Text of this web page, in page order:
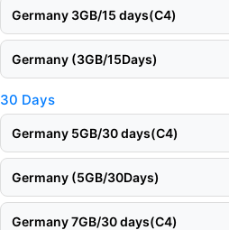
Germany 3GB/15 days(C4)
Germany (3GB/15Days)
30 Days
Germany 5GB/30 days(C4)
Germany (5GB/30Days)
Germany 7GB/30 days(C4)